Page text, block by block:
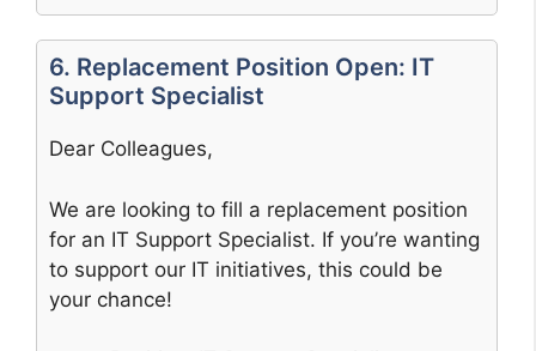
6. Replacement Position Open: IT
Support Specialist
Dear Colleagues,
We are looking to fill a replacement position
for an IT Support Specialist. If you’re wanting
to support our IT initiatives, this could be
your chance!